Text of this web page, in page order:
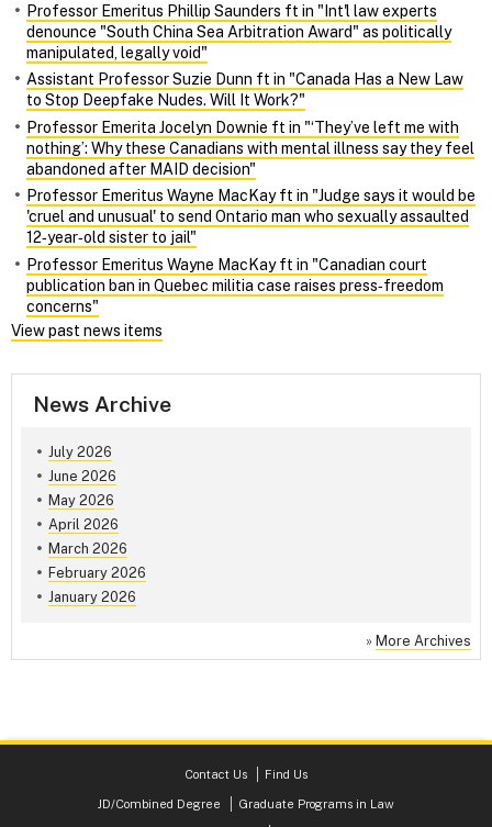
Professor Emeritus Phillip Saunders ft in "Int'l law experts
denounce "South China Sea Arbitration Award" as politically
manipulated, legally void"
Assistant Professor Suzie Dunn ft in "Canada Has a New Law
to Stop Deepfake Nudes. Will It Work?"
Professor Emerita Jocelyn Downie ft in "‘They’ve left me with
nothing’: Why these Canadians with mental illness say they feel
abandoned after MAID decision"
Professor Emeritus Wayne MacKay ft in "Judge says it would be
'cruel and unusual' to send Ontario man who sexually assaulted
12‑year‑old sister to jail"
Professor Emeritus Wayne MacKay ft in "Canadian court
publication ban in Quebec militia case raises press‑freedom
concerns"
View past news items
News Archive
July 2026
June 2026
May 2026
April 2026
March 2026
February 2026
January 2026
» More Archives
Contact Us
Find Us
JD/Combined Degree
Graduate Programs in Law